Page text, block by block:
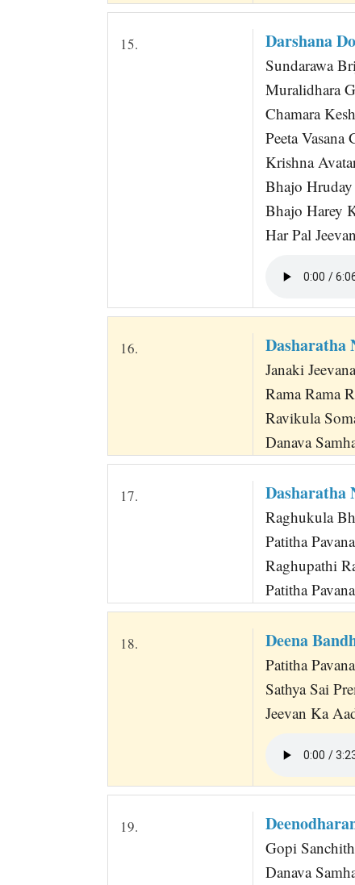
15. Darshana
Sundarawa
Muralidhara
Chamara
Peeta
Krishna
Bhajo
Bhajo Harey
Har Pal
16. Dasharatha
Janaki
Rama Rama
Ravikula
Danava
17. Dasharatha
Raghukula
Patitha
Raghupathi
Patitha
18. Deena
Patitha
Sathya Sai
Jeevan Ka
19.
Gopi
Danava